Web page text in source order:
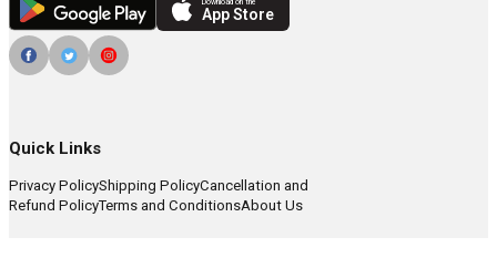
App Store
Quick Links
Privacy PolicyShipping PolicyCancellation and
Refund PolicyTerms and ConditionsAbout Us